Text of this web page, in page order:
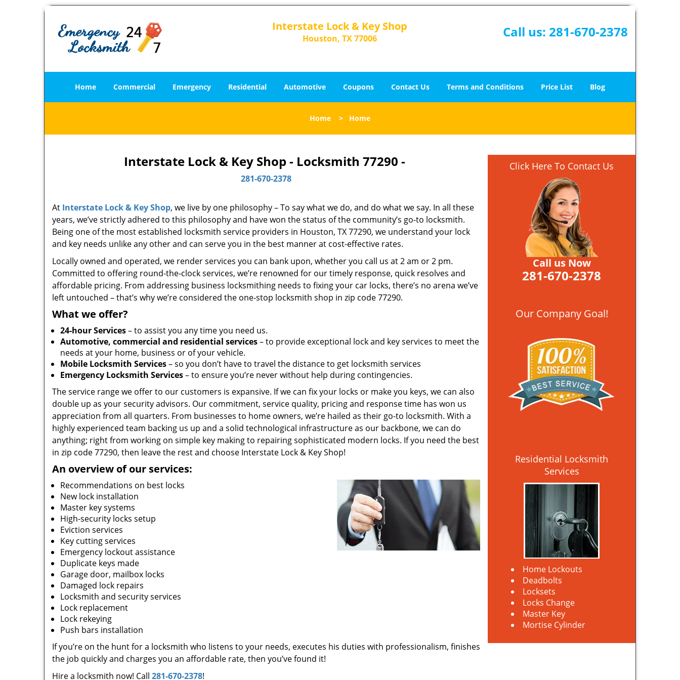
Interstate Lock & Key Shop
Houston, TX 77006 Call us: 281-670-2378
Home Commercial Emergency Residential Automotive Coupons Contact Us Terms and Conditions Price List Blog
Home > Home
Interstate Lock & Key Shop - Locksmith 77290 -
281-670-2378
At Interstate Lock & Key Shop, we live by one philosophy – To say what we do, and do what we say. In all these
years, we’ve strictly adhered to this philosophy and have won the status of the community’s go-to locksmith.
Being one of the most established locksmith service providers in Houston, TX 77290, we understand your lock
and key needs unlike any other and can serve you in the best manner at cost-effective rates.
Locally owned and operated, we render services you can bank upon, whether you call us at 2 am or 2 pm.
Committed to offering round-the-clock services, we’re renowned for our timely response, quick resolves and
affordable pricing. From addressing business locksmithing needs to fixing your car locks, there’s no arena we’ve
left untouched – that’s why we’re considered the one-stop locksmith shop in zip code 77290.
What we offer?
24-hour Services– to assist you any time you need us.
Automotive, commercial and residential services– to provide exceptional lock and key services to meet the
needs at your home, business or of your vehicle.
Mobile Locksmith Services– so you don’t have to travel the distance to get locksmith services
Emergency Locksmith Services– to ensure you’re never without help during contingencies.
The service range we offer to our customers is expansive. If we can fix your locks or make you keys, we can also
double up as your security advisors. Our commitment, service quality, pricing and response time has won us
appreciation from all quarters. From businesses to home owners, we’re hailed as their go-to locksmith. With a
highly experienced team backing us up and a solid technological infrastructure as our backbone, we can do
anything; right from working on simple key making to repairing sophisticated modern locks. If you need the best
in zip code 77290, then leave the rest and choose Interstate Lock & Key Shop!
An overview of our services:
Recommendations on best locks
New lock installation
Master key systems
High-security locks setup
Eviction services
Key cutting services
Emergency lockout assistance
Duplicate keys made
Garage door, mailbox locks
Damaged lock repairs
Locksmith and security services
Lock replacement
Lock rekeying
Push bars installation
If you’re on the hunt for a locksmith who listens to your needs, executes his duties with professionalism, finishes
the job quickly and charges you an affordable rate, then you’ve found it!
Hire a locksmith now! Call 281-670-2378!
Click Here To Contact Us
Call us Now
281-670-2378
Our Company Goal!
Residential Locksmith
Services
Home Lockouts
Deadbolts
Locksets
Locks Change
Master Key
Mortise Cylinder